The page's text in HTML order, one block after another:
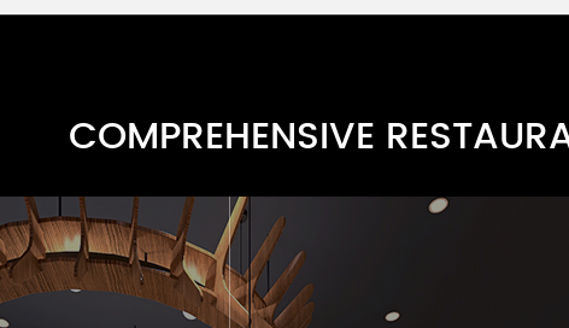
COMPREHENSIVE